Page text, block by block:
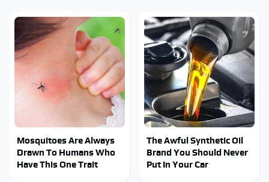
Mosquitoes Are Always
Drawn To Humans Who
Have This One Trait
The Awful Synthetic Oil
Brand You Should Never
Put In Your Car